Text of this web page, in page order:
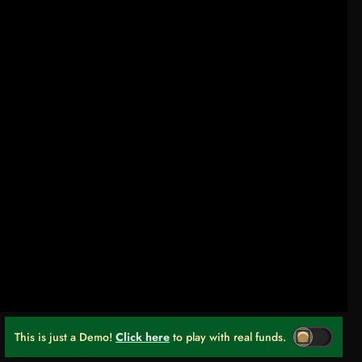
This is just a Demo! Click here to play with real funds.